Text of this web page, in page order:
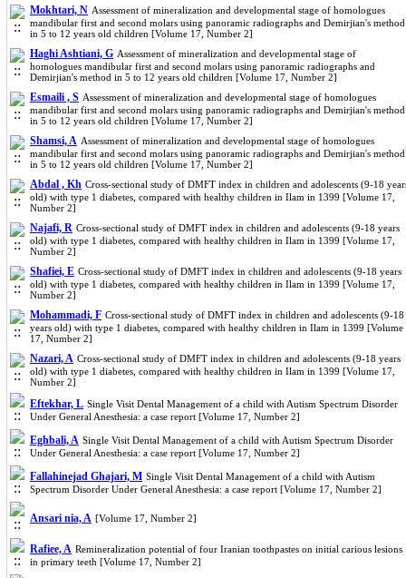
Mokhtari, N Assessment of mineralization and developmental stage of homologues
mandibular first and second molars using panoramic radiographs and Demirjian's method
in 5 to 12 years old children [Volume 17, Number 2]
Haghi Ashtiani, G Assessment of mineralization and developmental stage of
homologues mandibular first and second molars using panoramic radiographs and
Demirjian's method in 5 to 12 years old children [Volume 17, Number 2]
Esmaili , S Assessment of mineralization and developmental stage of homologues
mandibular first and second molars using panoramic radiographs and Demirjian's method
in 5 to 12 years old children [Volume 17, Number 2]
Shamsi, A Assessment of mineralization and developmental stage of homologues
mandibular first and second molars using panoramic radiographs and Demirjian's method
in 5 to 12 years old children [Volume 17, Number 2]
Abdal , Kh Cross-sectional study of DMFT index in children and adolescents (9-18
old) with type 1 diabetes, compared with healthy children in Ilam in 1399 [Volume 17,
Number 2]
Najafi, R Cross-sectional study of DMFT index in children and adolescents (9-18 years
old) with type 1 diabetes, compared with healthy children in Ilam in 1399 [Volume 17,
Number 2]
Shafiei, E Cross-sectional study of DMFT index in children and adolescents (9-18 years
old) with type 1 diabetes, compared with healthy children in Ilam in 1399 [Volume 17,
Number 2]
Mohammadi, F Cross-sectional study of DMFT index in children and adolescents (9-18
years old) with type 1 diabetes, compared with healthy children in Ilam in 1399 [Volume
17, Number 2]
Nazari, A Cross-sectional study of DMFT index in children and adolescents (9-18 years
old) with type 1 diabetes, compared with healthy children in Ilam in 1399 [Volume 17,
Number 2]
Eftekhar, L Single Visit Dental Management of a child with Autism Spectrum Disorder
Under General Anesthesia: a case report [Volume 17, Number 2]
Eghbali, A Single Visit Dental Management of a child with Autism Spectrum Disorder
Under General Anesthesia: a case report [Volume 17, Number 2]
Fallahinejad Ghajari, M Single Visit Dental Management of a child with Autism
Spectrum Disorder Under General Anesthesia: a case report [Volume 17, Number 2]
Ansari nia, A [Volume 17, Number 2]
Rafiee, A Remineralization potential of four Iranian toothpastes on initial carious lesions
in primary teeth [Volume 17, Number 2]